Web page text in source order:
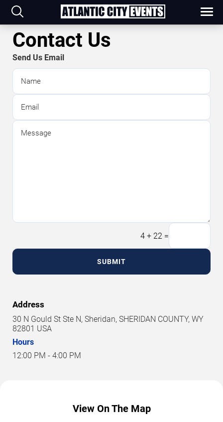
Contact Us
Send Us Email
4 + 22 =
SUBMIT
Address
30 N Gould St Ste N, Sheridan, SHERIDAN COUNTY, WY
82801 USA
Hours
12:00 PM - 4:00 PM
View On The Map